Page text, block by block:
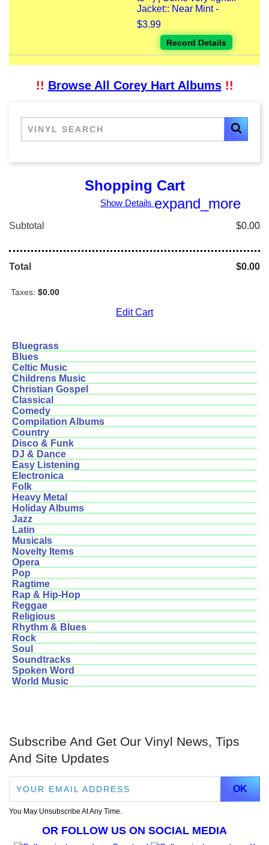
Jacket:: Near Mint -
$3.99
Record Details
!! Browse All Corey Hart Albums!!
Shopping Cart
Show Details expand_more
Subtotal $0.00
Total $0.00
Taxes: $0.00
Edit Cart
Bluegrass
Blues
Celtic Music
Childrens Music
Christian Gospel
Classical
Comedy
Compilation Albums
Country
Disco & Funk
DJ & Dance
Easy Listening
Electronica
Folk
Heavy Metal
Holiday Albums
Jazz
Latin
Musicals
Novelty Items
Opera
Pop
Ragtime
Rap & Hip-Hop
Reggae
Religious
Rhythm & Blues
Rock
Soul
Soundtracks
Spoken Word
World Music
Subscribe And Get Our Vinyl News, Tips
And Site Updates
You May Unsubscribe At Any Time.
OR FOLLOW US ON SOCIAL MEDIA